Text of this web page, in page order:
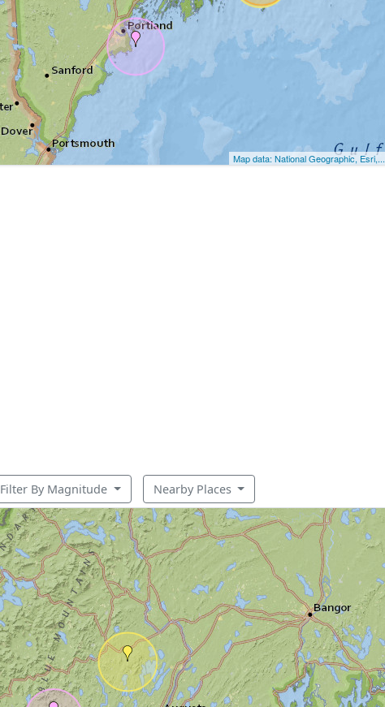
Map data: National Geographic, Esri,...
Filter By Magnitude Nearby Places